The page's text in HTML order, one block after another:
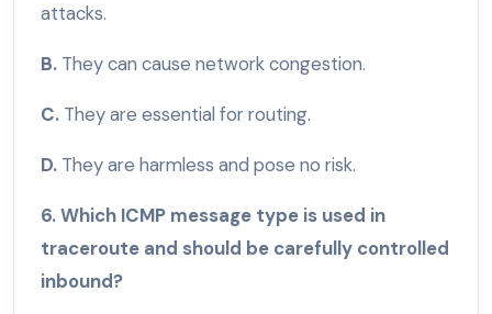
attacks.
B. They can cause network congestion.
C. They are essential for routing.
D. They are harmless and pose no risk.
6. Which ICMP message type is used in
traceroute and should be carefully controlled
inbound?